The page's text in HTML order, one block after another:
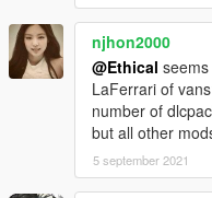
njhon2000
@Ethical
LaFerrari of
number of
but all other
5 september 2021